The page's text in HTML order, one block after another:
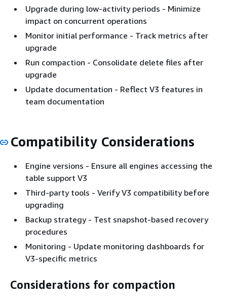
Upgrade during low-activity periods - Minimize
impact on concurrent operations
Monitor initial performance - Track metrics after
upgrade
Run compaction - Consolidate delete files after
upgrade
Update documentation - Reflect V3 features in
team documentation
Compatibility Considerations
Engine versions - Ensure all engines accessing the
table support V3
Third-party tools - Verify V3 compatibility before
upgrading
Backup strategy - Test snapshot-based recovery
procedures
Monitoring - Update monitoring dashboards for
V3-specific metrics
Considerations for compaction